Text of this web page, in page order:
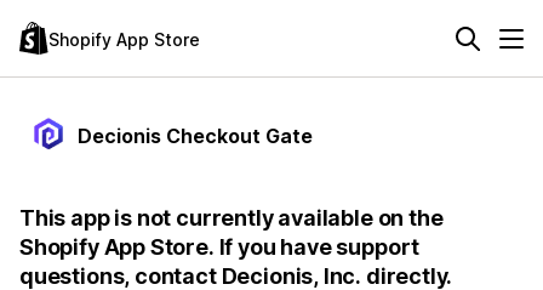
Shopify App Store
Decionis Checkout Gate
This app is not currently available on the
Shopify App Store. If you have support
questions, contact Decionis, Inc. directly.